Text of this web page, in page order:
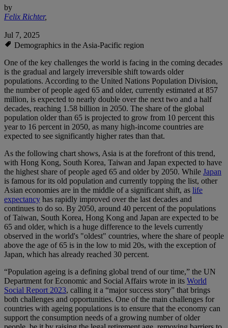
by
Felix Richter,
Jul 7, 2025
Demographics in the Asia-Pacific region
One of the key challenges the world is facing in the coming decades
is the gradual and largely irreversible shift towards older
populations. According to the United Nations Population Division,
the number of people aged 65 and older, currently estimated at 857
million, is expected to nearly double over the next two and a half
decades, reaching 1.58 billion in 2050. The share of the global
population older than 65 is projected to grow from 10 percent this
year to 16 percent in 2050, as many high-income countries are
expected to see significantly higher rates than that.
As the following chart shows, Asia is at the forefront of this trend,
with Hong Kong, South Korea, Taiwan and Japan expected to have
the highest share of people aged 65 and older by 2050. While Japan
is famous for its old population and currently topping the list, other
Asian economies are in the middle of a significant shift, as life
expectancy has rapidly improved over the last decades and
continues to do so. By 2050, around 40 percent of the populations
of Taiwan, South Korea, Hong Kong and Japan are expected to be
65 and older, which is a huge difference to the levels currently
observed in the world's "oldest" countries, where the share of people
above the age of 65 is in the low to mid 20s, with the exception of
Japan, which has already reached 30 percent.
“Population ageing is a defining global trend of our time,” the UN
Department for Economic and Social Affairs wrote in its World
Social Report 2023, calling it a “major success story” that brings
both challenges and opportunities. One of the main challenges for
countries with ageing populations is to ensure that the economy can
support the consumption needs of a growing number of older